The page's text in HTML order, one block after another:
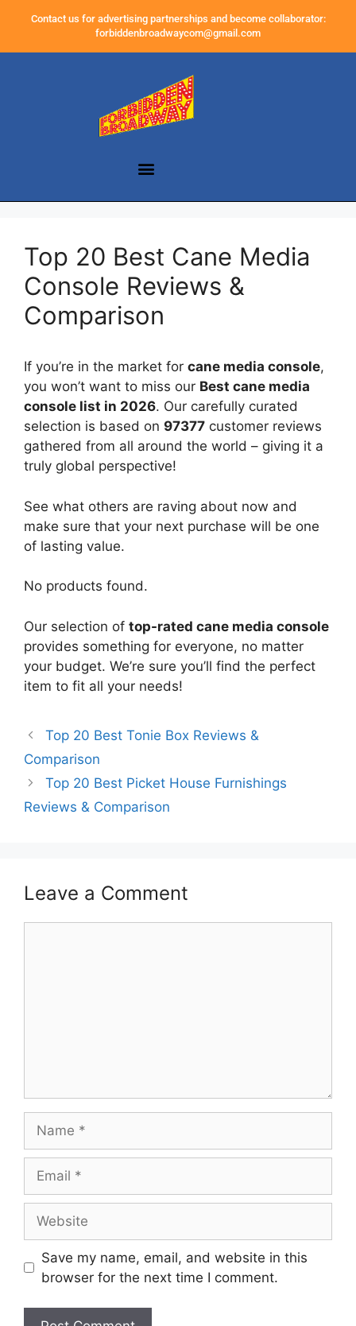
Contact us for advertising partnerships and become collaborator:
forbiddenbroadwaycom@gmail.com
Top 20 Best Cane Media
Console Reviews &
Comparison
If you’re in the market for cane media console,
you won’t want to miss our Best cane media
console list in 2026. Our carefully curated
selection is based on 97377 customer reviews
gathered from all around the world – giving it a
truly global perspective!
See what others are raving about now and
make sure that your next purchase will be one
of lasting value.
No products found.
Our selection of top-rated cane media console
provides something for everyone, no matter
your budget. We’re sure you’ll find the perfect
item to fit all your needs!
Top 20 Best Tonie Box Reviews &
Comparison
Top 20 Best Picket House Furnishings
Reviews & Comparison
Leave a Comment
Save my name, email, and website in this
browser for the next time I comment.